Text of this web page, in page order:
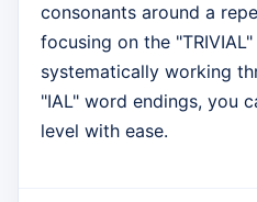
consonants around a
focusing on the
systematically working
"IAL" word endings, you
level with ease.